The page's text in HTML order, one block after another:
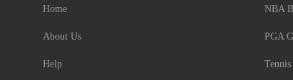
Home
About Us
Help
NBA
PGA